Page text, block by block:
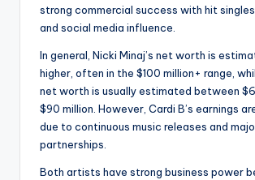
strong commercial success with hit
and social media influence.
In general, Nicki Minaj’s net worth is
higher, often in the $100 million+ range,
net worth is usually estimated between
$90 million. However, Cardi B’s earnings
due to continuous music releases and
partnerships.
Both artists have strong business power